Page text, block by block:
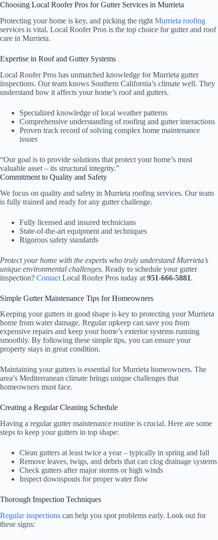
Choosing Local Roofer Pros for Gutter Services in Murrieta
Protecting your home is key, and picking the right Murrieta roofing
services is vital. Local Roofer Pros is the top choice for gutter and roof
care in Murrieta.
Expertise in Roof and Gutter Systems
Local Roofer Pros has unmatched knowledge for Murrieta gutter
inspections. Our team knows Southern California’s climate well. They
understand how it affects your home’s roof and gutters.
Specialized knowledge of local weather patterns
Comprehensive understanding of roofing and gutter interactions
Proven track record of solving complex home maintenance
issues
“Our goal is to provide solutions that protect your home’s most
valuable asset – its structural integrity.”
Commitment to Quality and Safety
We focus on quality and safety in Murrieta roofing services. Our team
is fully trained and ready for any gutter challenge.
Fully licensed and insured technicians
State-of-the-art equipment and techniques
Rigorous safety standards
Protect your home with the experts who truly understand Murrieta’s
unique environmental challenges. Ready to schedule your gutter
inspection? Contact Local Roofer Pros today at 951-666-5881.
Simple Gutter Maintenance Tips for Homeowners
Keeping your gutters in good shape is key to protecting your Murrieta
home from water damage. Regular upkeep can save you from
expensive repairs and keep your home’s exterior systems running
smoothly. By following these simple tips, you can ensure your
property stays in great condition.
Maintaining your gutters is essential for Murrieta homeowners. The
area’s Mediterranean climate brings unique challenges that
homeowners must face.
Creating a Regular Cleaning Schedule
Having a regular gutter maintenance routine is crucial. Here are some
steps to keep your gutters in top shape:
Clean gutters at least twice a year – typically in spring and fall
Remove leaves, twigs, and debris that can clog drainage systems
Check gutters after major storms or high winds
Inspect downspouts for proper water flow
Thorough Inspection Techniques
Regular inspections can help you spot problems early. Look out for
these signs: